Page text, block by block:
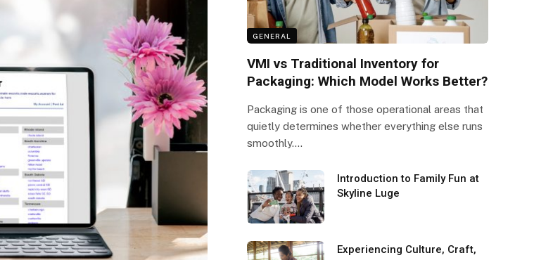
GENERAL
VMI vs Traditional Inventory for
Packaging: Which Model Works Better?
Packaging is one of those operational areas that
quietly determines whether everything else runs
smoothly.…
Introduction to Family Fun at
Skyline Luge
Experiencing Culture, Craft,